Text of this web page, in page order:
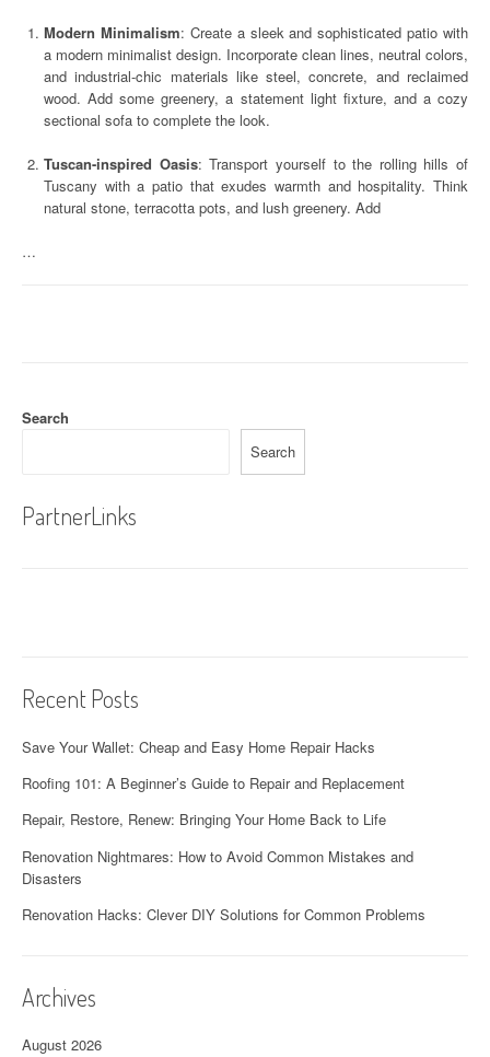
Modern Minimalism: Create a sleek and sophisticated patio with
a modern minimalist design. Incorporate clean lines, neutral colors,
and industrial-chic materials like steel, concrete, and reclaimed
wood. Add some greenery, a statement light fixture, and a cozy
sectional sofa to complete the look.
Tuscan-inspired Oasis: Transport yourself to the rolling hills of
Tuscany with a patio that exudes warmth and hospitality. Think
natural stone, terracotta pots, and lush greenery. Add
…
Search
Search
PartnerLinks
Recent Posts
Save Your Wallet: Cheap and Easy Home Repair Hacks
Roofing 101: A Beginner’s Guide to Repair and Replacement
Repair, Restore, Renew: Bringing Your Home Back to Life
Renovation Nightmares: How to Avoid Common Mistakes and
Disasters
Renovation Hacks: Clever DIY Solutions for Common Problems
Archives
August 2026